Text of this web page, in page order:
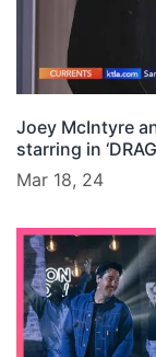
Joey McIntyre
starring in
Mar 18, 24